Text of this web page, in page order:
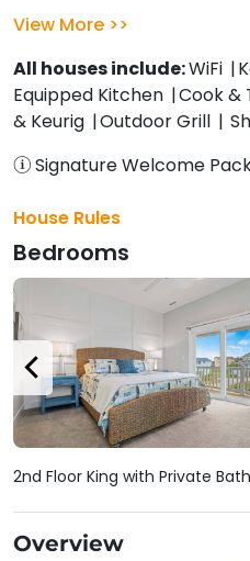
View More
All houses include:WiFi
Equipped Kitchen
Cook &
& Keurig
Outdoor Grill
Signature Welcome
House Rules
Overview
Bedrooms
2nd Floor King with Private Bath